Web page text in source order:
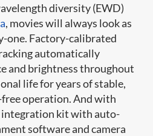
diversity (EWD)
, movies will always look as
one. Factory-calibrated
automatically
and brightness throughout
life for years of stable,
operation. And with
kit with auto-
software and camera